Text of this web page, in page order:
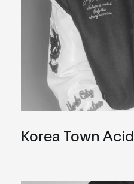
Korea Town Acid